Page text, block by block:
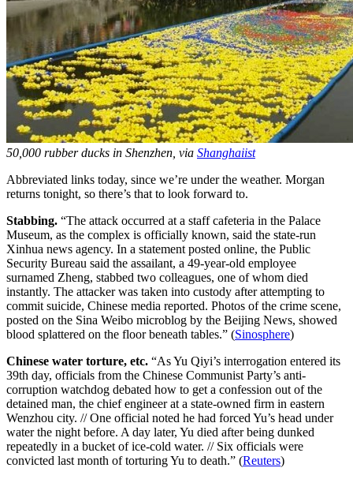
50,000 rubber ducks in Shenzhen, via Shanghaiist
Abbreviated links today, since we’re under the weather. Morgan
returns tonight, so there’s that to look forward to.
Stabbing. “The attack occurred at a staff cafeteria in the Palace
Museum, as the complex is officially known, said the state-run
Xinhua news agency. In a statement posted online, the Public
Security Bureau said the assailant, a 49-year-old employee
surnamed Zheng, stabbed two colleagues, one of whom died
instantly. The attacker was taken into custody after attempting to
commit suicide, Chinese media reported. Photos of the crime scene,
posted on the Sina Weibo microblog by the Beijing News, showed
blood splattered on the floor beneath tables.” (Sinosphere)
Chinese water torture, etc. “As Yu Qiyi’s interrogation entered its
39th day, officials from the Chinese Communist Party’s anti-
corruption watchdog debated how to get a confession out of the
detained man, the chief engineer at a state-owned firm in eastern
Wenzhou city. // One official noted he had forced Yu’s head under
water the night before. A day later, Yu died after being dunked
repeatedly in a bucket of ice-cold water. // Six officials were
convicted last month of torturing Yu to death.” (Reuters)